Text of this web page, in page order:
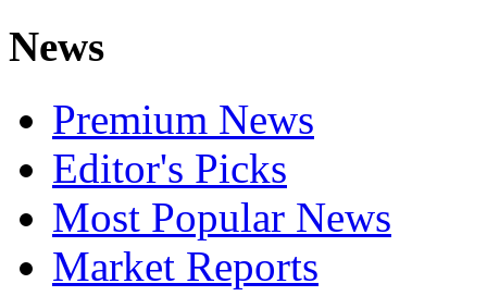
News
Premium News
Editor's Picks
Most Popular News
Market Reports